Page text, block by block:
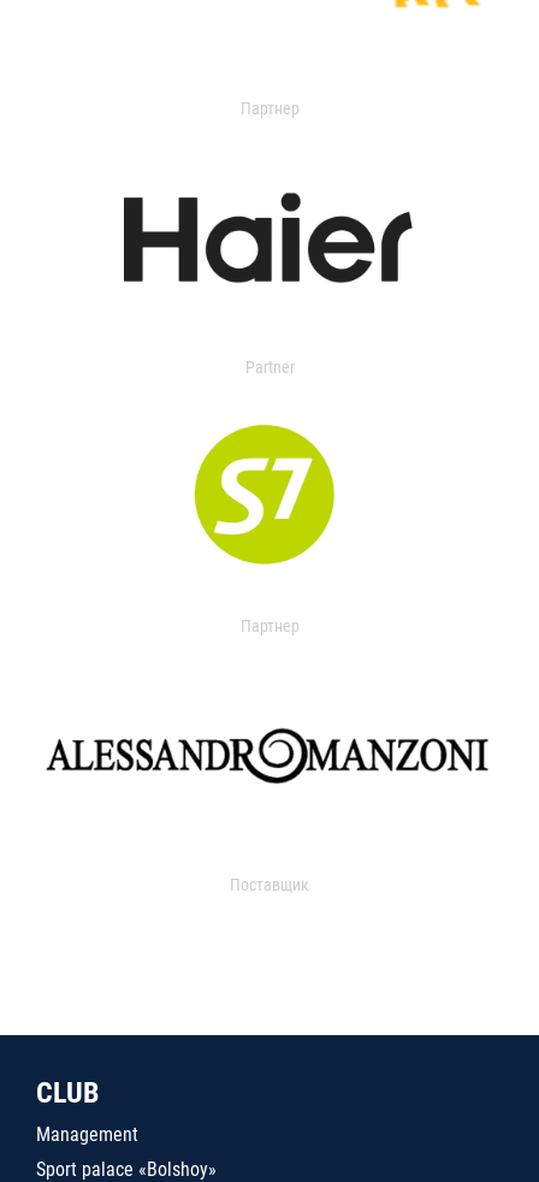
Партнер
Partner
Партнер
Поставщик
CLUB
Management
Sport palace «Bolshoy»